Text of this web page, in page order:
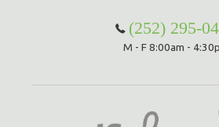
(252) 295-
M - F 8:00am -